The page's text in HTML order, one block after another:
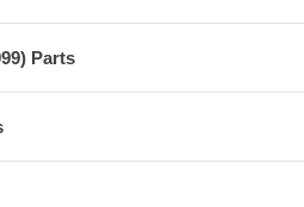
Parts